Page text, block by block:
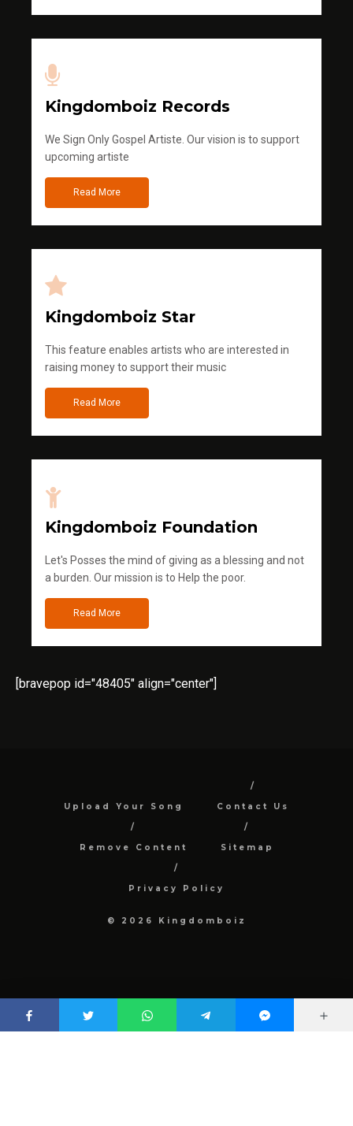
Kingdomboiz Records
We Sign Only Gospel Artiste. Our vision is to support
upcoming artiste
Read More
Kingdomboiz Star
This feature enables artists who are interested in
raising money to support their music
Read More
Kingdomboiz Foundation
Let's Posses the mind of giving as a blessing and not
a burden. Our mission is to Help the poor.
Read More
[bravepop id="48405" align="center"]
Upload Your Song Contact Us
Remove Content Sitemap
Privacy Policy
© 2026 Kingdomboiz